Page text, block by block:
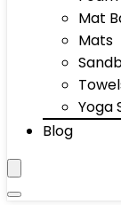
Mat
Mats
Yoga
Blog